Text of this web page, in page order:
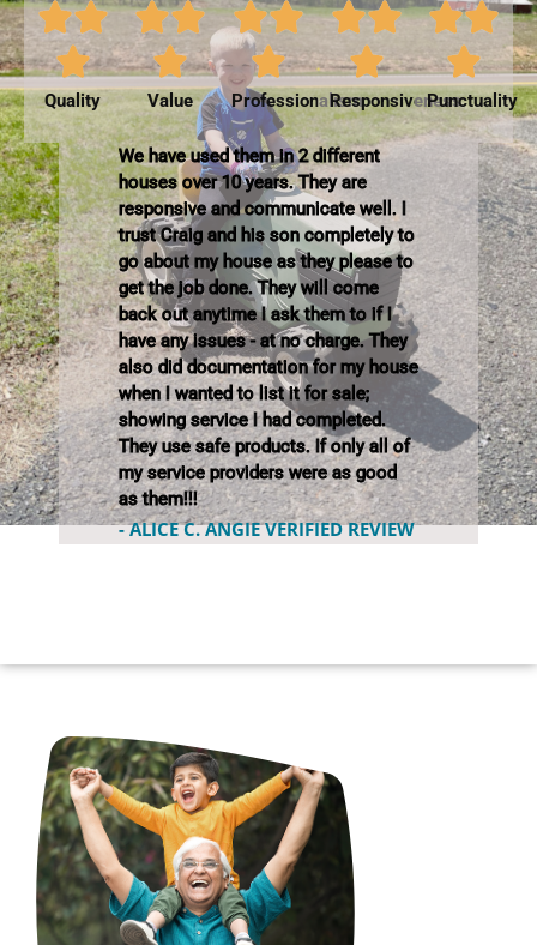
Quality Value ProfessionalismResponsivenessPunctuality
We have used them in 2 different
houses over 10 years. They are
responsive and communicate well. I
trust Craig and his son completely to
go about my house as they please to
get the job done. They will come
back out anytime I ask them to if I
have any issues - at no charge. They
also did documentation for my house
when I wanted to list it for sale;
showing service I had completed.
They use safe products. If only all of
my service providers were as good
as them!!!
- ALICE C. ANGIE VERIFIED REVIEW